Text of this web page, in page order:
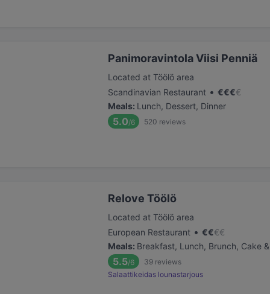
Panimoravintola Viisi Penniä
Located at Töölö area
Scandinavian Restaurant • €€€€
Meals: Lunch, Dessert, Dinner
5.0/6 520 reviews
Relove Töölö
Located at Töölö area
European Restaurant • €€€€
Meals: Breakfast, Lunch, Brunch, Cake
5.5/6 39 reviews
Salaattikeidas lounastarjous